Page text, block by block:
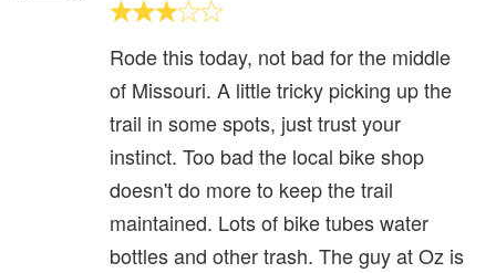
Rode this today, not bad for the middle
of Missouri. A little tricky picking up the
trail in some spots, just trust your
instinct. Too bad the local bike shop
doesn't do more to keep the trail
maintained. Lots of bike tubes water
bottles and other trash. The guy at Oz is